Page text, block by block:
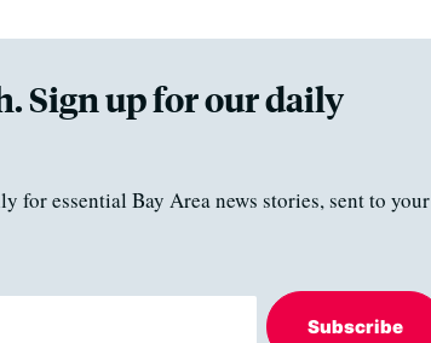
Sign up for our daily
for essential Bay Area news stories, sent to your
Subscribe